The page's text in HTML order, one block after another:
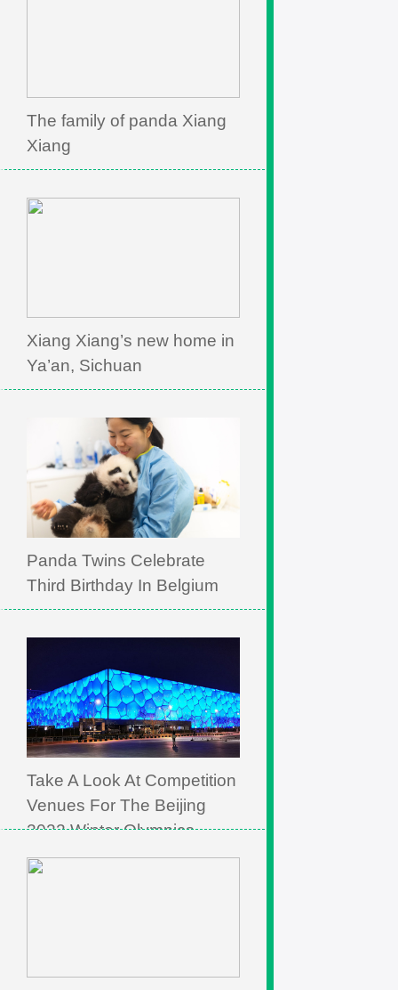
The family of panda Xiang
Xiang
Xiang Xiang’s new home in
Ya’an, Sichuan
Panda Twins Celebrate
Third Birthday In Belgium
Take A Look At Competition
Venues For The Beijing
2022 Winter Olympics